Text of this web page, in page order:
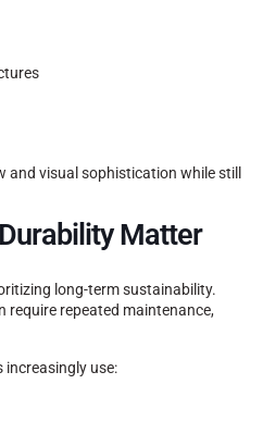
visual sophistication while still
Matter
long-term sustainability.
require repeated maintenance,
increasingly use: